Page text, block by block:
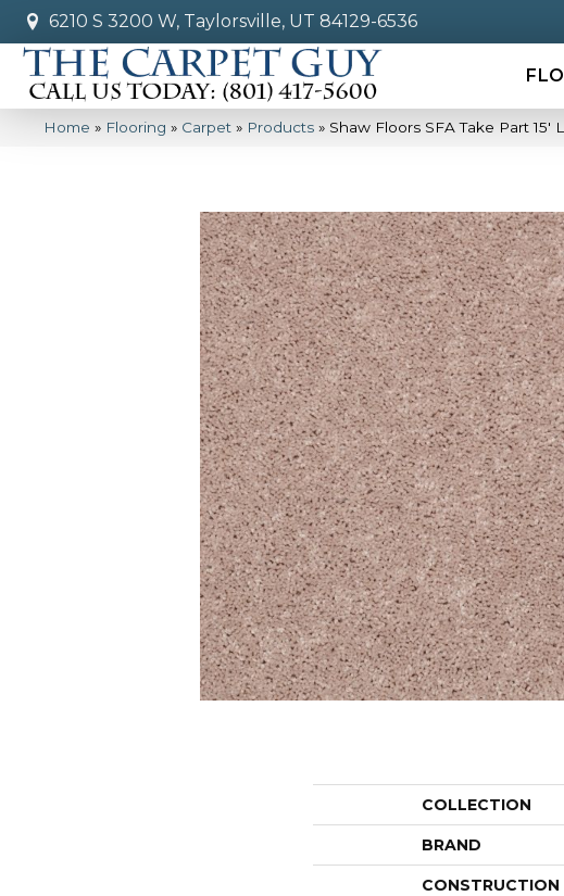
6210 S 3200 W, Taylorsville, UT 84129-6536
Home » Flooring » Carpet » Products » Shaw Floors SFA Take Part 15′
COLLECTION
BRAND
CONSTRUCTION